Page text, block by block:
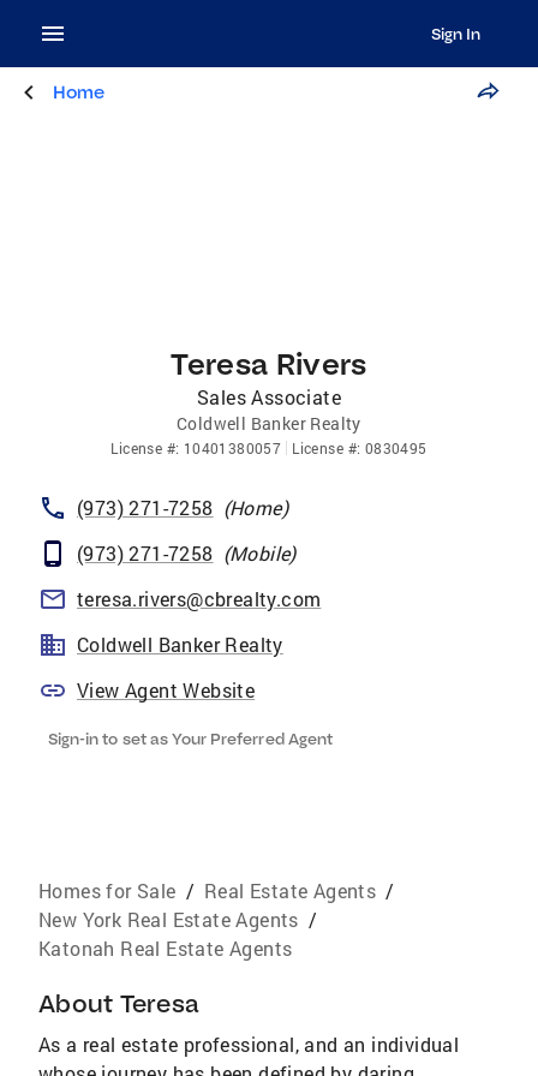
Sign In
Home
Teresa Rivers
Sales Associate
Coldwell Banker Realty
License #: 10401380057 License #: 0830495
(973) 271-7258 (Home)
(973) 271-7258 (Mobile)
teresa.rivers@cbrealty.com
Coldwell Banker Realty
View Agent Website
Sign-in to set as Your Preferred Agent
Homes for Sale / Real Estate Agents /
New York Real Estate Agents /
Katonah Real Estate Agents
About Teresa
As a real estate professional, and an individual